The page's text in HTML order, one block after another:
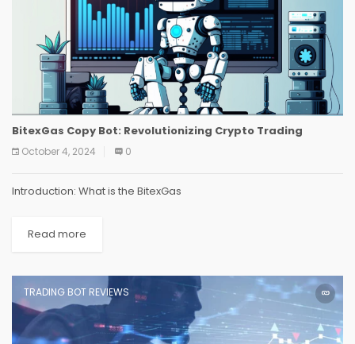
BitexGas Copy Bot: Revolutionizing Crypto Trading
October 4, 2024 0
Introduction: What is the BitexGas
Read more
TRADING BOT REVIEWS